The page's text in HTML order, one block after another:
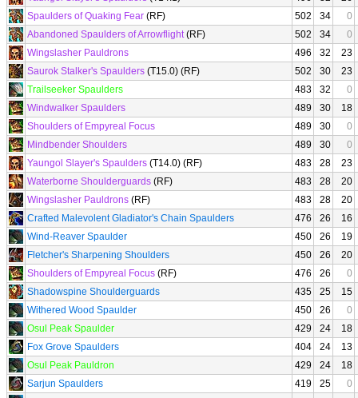
Spaulders of Quaking Fear (RF) 502 34
0
Abandoned Spaulders of Arrowflight(RF) 502 34
0
Wingslasher Pauldrons
496 32
23
Saurok Stalker's Spaulders (T15.0) (RF) 502 30
23
Trailseeker Spaulders
483 32
0
Windwalker Spaulders
489 30
18
Shoulders of Empyreal Focus
489 30
0
Mindbender Shoulders
489 30
0
Yaungol Slayer's Spaulders (T14.0) (RF) 483 28
23
Waterborne Shoulderguards (RF) 483 28
20
Wingslasher Pauldrons (RF) 483 28
20
Crafted Malevolent Gladiator's Chain Spaulders
476 26
16
Wind-Reaver Spaulder
450 26
19
Fletcher's Sharpening Shoulders
450 26
20
Shoulders of Empyreal Focus (RF) 476 26
0
Shadowspine Shoulderguards
435 25
15
Withered Wood Spaulder
450 26
0
Osul Peak Spaulder
429 24
18
Fox Grove Spaulders
404 24
13
Osul Peak Pauldron
429 24
18
Sarjun Spaulders
419 25
0